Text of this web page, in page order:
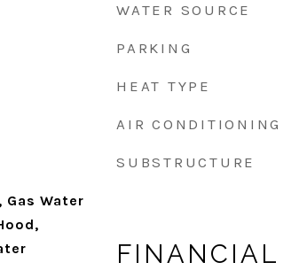
Water
WATER SOURCE
PARKING
HEAT TYPE
AIR CONDITIONING
SUBSTRUCTURE
FINANCIAL